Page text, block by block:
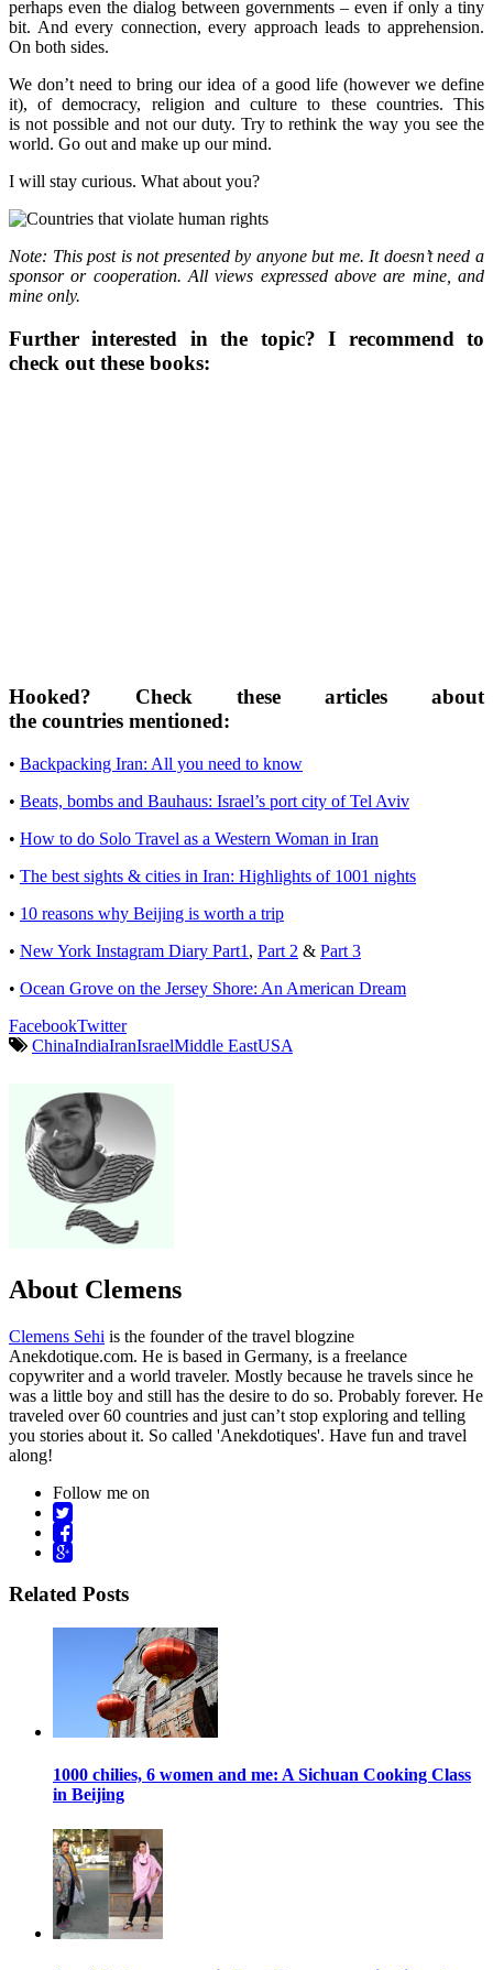
perhaps even the dialog between governments – even if only a tiny
bit. And every connection, every approach leads to apprehension.
On both sides.
We don’t need to bring our idea of a good life (however we define
it), of democracy, religion and culture to these countries. This
is not possible and not our duty. Try to rethink the way you see the
world. Go out and make up our mind.
I will stay curious. What about you?
Note: This post is not presented by anyone but me. It doesn’t need a
sponsor or cooperation. All views expressed above are mine, and
mine only.
Further interested in the topic? I recommend to
check out these books:
Hooked? Check these articles about
the countries mentioned:
• Backpacking Iran: All you need to know
• Beats, bombs and Bauhaus: Israel’s port city of Tel Aviv
• How to do Solo Travel as a Western Woman in Iran
• The best sights & cities in Iran: Highlights of 1001 nights
• 10 reasons why Beijing is worth a trip
• New York Instagram Diary Part1 , Part 2 & Part 3
• Ocean Grove on the Jersey Shore: An American Dream
FacebookTwitter
ChinaIndiaIranIsraelMiddle EastUSA
About Clemens
Clemens Sehi is the founder of the travel blogzine
Anekdotique.com. He is based in Germany, is a freelance
copywriter and a world traveler. Mostly because he travels since he
was a little boy and still has the desire to do so. Probably forever. He
traveled over 60 countries and just can’t stop exploring and telling
you stories about it. So called 'Anekdotiques'. Have fun and travel
along!
Follow me on
Related Posts
1000 chilies, 6 women and me: A Sichuan Cooking Class
in Beijing